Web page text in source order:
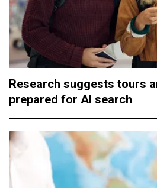
Research suggests tours
prepared for AI search